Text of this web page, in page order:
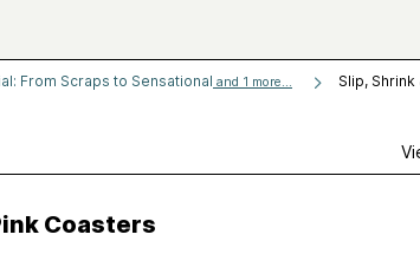
From Scraps to Sensational and 1 more... Slip,
Coasters